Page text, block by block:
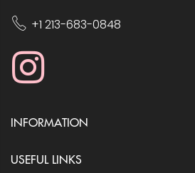
+1 213-683-0848
INFORMATION
USEFUL LINKS